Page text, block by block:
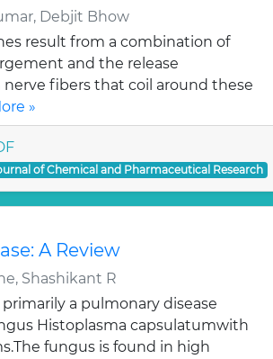
Debjit Bhow
result from a combination of
and the release
fibers that coil around these
»
of Chemical and Pharmaceutical Research
A Review
Shashikant R
a pulmonary disease
Histoplasma capsulatumwith
fungus is found in high